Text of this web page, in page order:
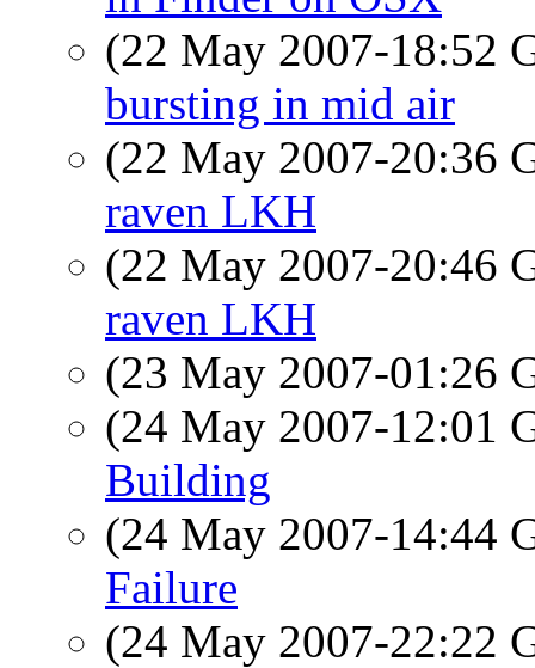
(22 May 2007-18:52
bursting in mid air
(22 May 2007-20:36
raven LKH
(22 May 2007-20:46
raven LKH
(23 May 2007-01:26
(24 May 2007-12:01
Building
(24 May 2007-14:44
Failure
(24 May 2007-22:22